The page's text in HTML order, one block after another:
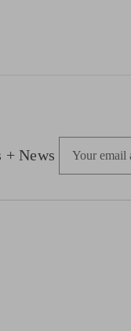
+ News
i